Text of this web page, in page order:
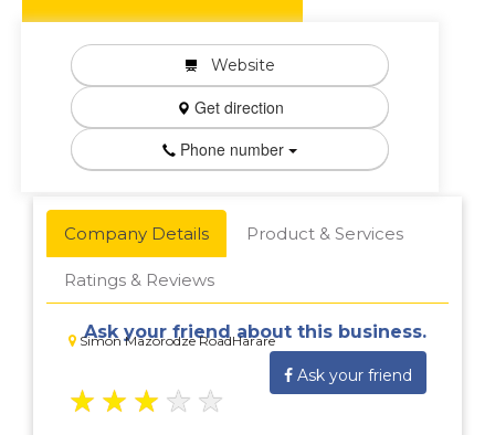
Website
Get direction
Phone number
Company Details Product & Services
Ratings & Reviews
Simon Mazorodze RoadHarare
Ask your friend about this business.
Ask your friend
★ ★ ★ ★ ★